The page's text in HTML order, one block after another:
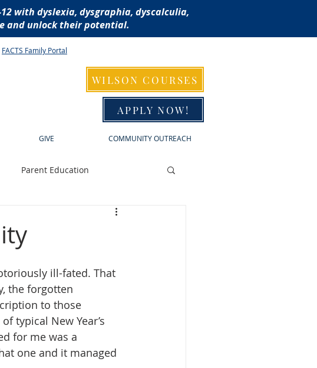
with dyslexia, dysgraphia, dyscalculia,
and unlock their potential.
FACTS Family Portal
WILSON COURSES
APPLY NOW!
GIVE COMMUNITY OUTREACH
Parent Education
ill-fated. That
the forgotten
to those
typical New Year’s
for me was a
one and it managed